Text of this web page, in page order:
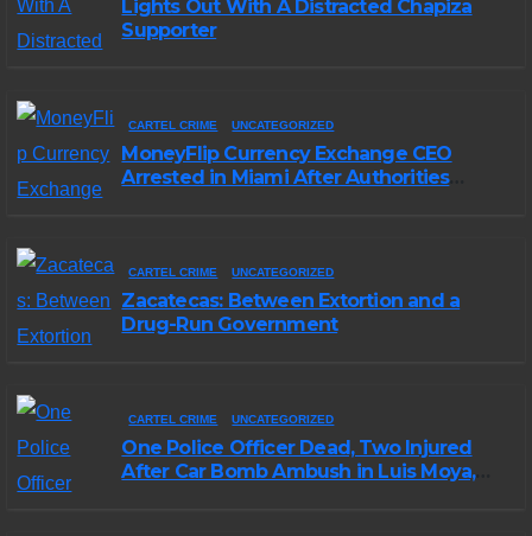
Lights Out With A Distracted Chapiza
Supporter
CARTEL CRIME UNCATEGORIZED
MoneyFlip Currency Exchange CEO
Arrested in Miami After Authorities
CARTEL CRIME UNCATEGORIZED
Zacatecas: Between Extortion and a
Drug-Run Government
CARTEL CRIME UNCATEGORIZED
One Police Officer Dead, Two Injured
After Car Bomb Ambush in Luis Moya,